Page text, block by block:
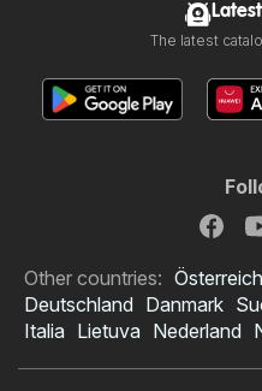
The latest
Other countries: Österreich
Deutschland Danmark
Italia Lietuva Nederland